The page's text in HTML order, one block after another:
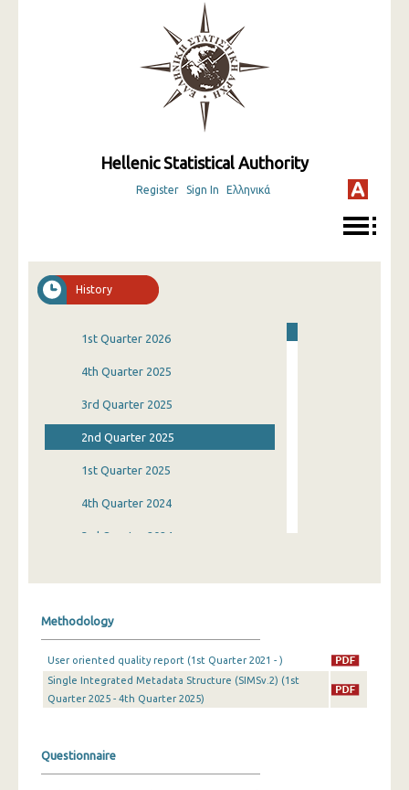
Hellenic Statistical Authority
Register Sign In Ελληνικά
History
1st Quarter 2026
4th Quarter 2025
3rd Quarter 2025
2nd Quarter 2025
1st Quarter 2025
4th Quarter 2024
3rd Quarter 2024
3rd Quarter 2023
2nd Quarter 2023
Methodology
User oriented quality report (1st Quarter 2021 - )
Single Integrated Metadata Structure (SIMSv.2) (1st
Quarter 2025 - 4th Quarter 2025)
Questionnaire